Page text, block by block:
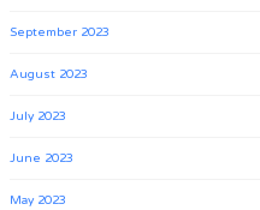
September 2023
August 2023
July 2023
June 2023
May 2023